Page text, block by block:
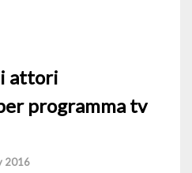
attori
programma tv
2016